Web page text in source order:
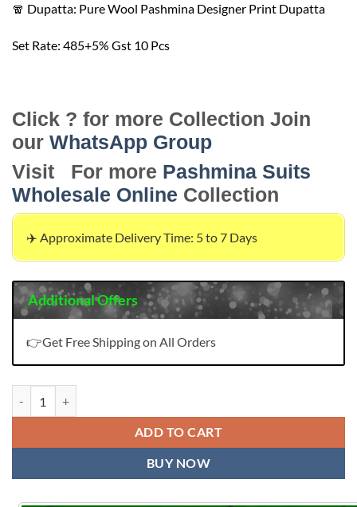
🧣 Dupatta: Pure Wool Pashmina Designer Print Dupatta
Set Rate: 485+5% Gst 10 Pcs
Click ? for more Collection Join
our WhatsApp Group
Visit For more Pashmina Suits
Wholesale Online Collection
✈️ Approximate Delivery Time: 5 to 7 Days
Additional Offers
👉Get Free Shipping on All Orders
ADD TO CART
BUY NOW